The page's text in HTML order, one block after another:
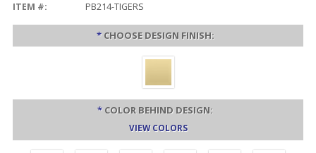
ITEM #:
PB214-TIGERS
* CHOOSE DESIGN FINISH:
* COLOR BEHIND DESIGN:
VIEW COLORS